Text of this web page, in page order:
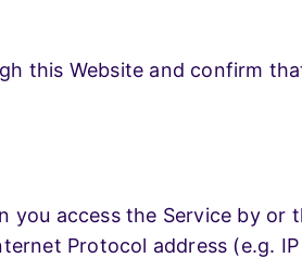
this Website and confirm
you access the Service by or
Protocol address (e.g.